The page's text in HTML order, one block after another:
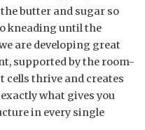
butter and sugar so
kneading until the
are developing great
supported by the room-
cells thrive and creates
what gives you
in every single